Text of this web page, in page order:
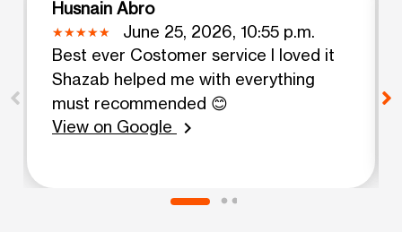
Husnain Abro
June 25, 2026, 10:55 p.m.
Best ever Costomer service I loved it
Shazab helped me with everything
must recommended 😊
View on Google
chevron_right